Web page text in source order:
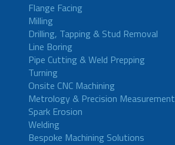
Flange Facing
Milling
Drilling, Tapping & Stud Removal
Line Boring
Pipe Cutting & Weld Prepping
Turning
Onsite CNC Machining
Metrology & Precision Measurement
Spark Erosion
Welding
Bespoke Machining Solutions